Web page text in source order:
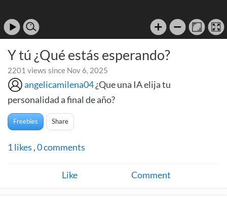
Y tú ¿Qué estás esperando?
2201 views since Nov 6, 2025
angelicamilena04¿Que una IA elija tu
personalidad a final de año?
Freebies Share
1 likes ,0comments
Like Comment